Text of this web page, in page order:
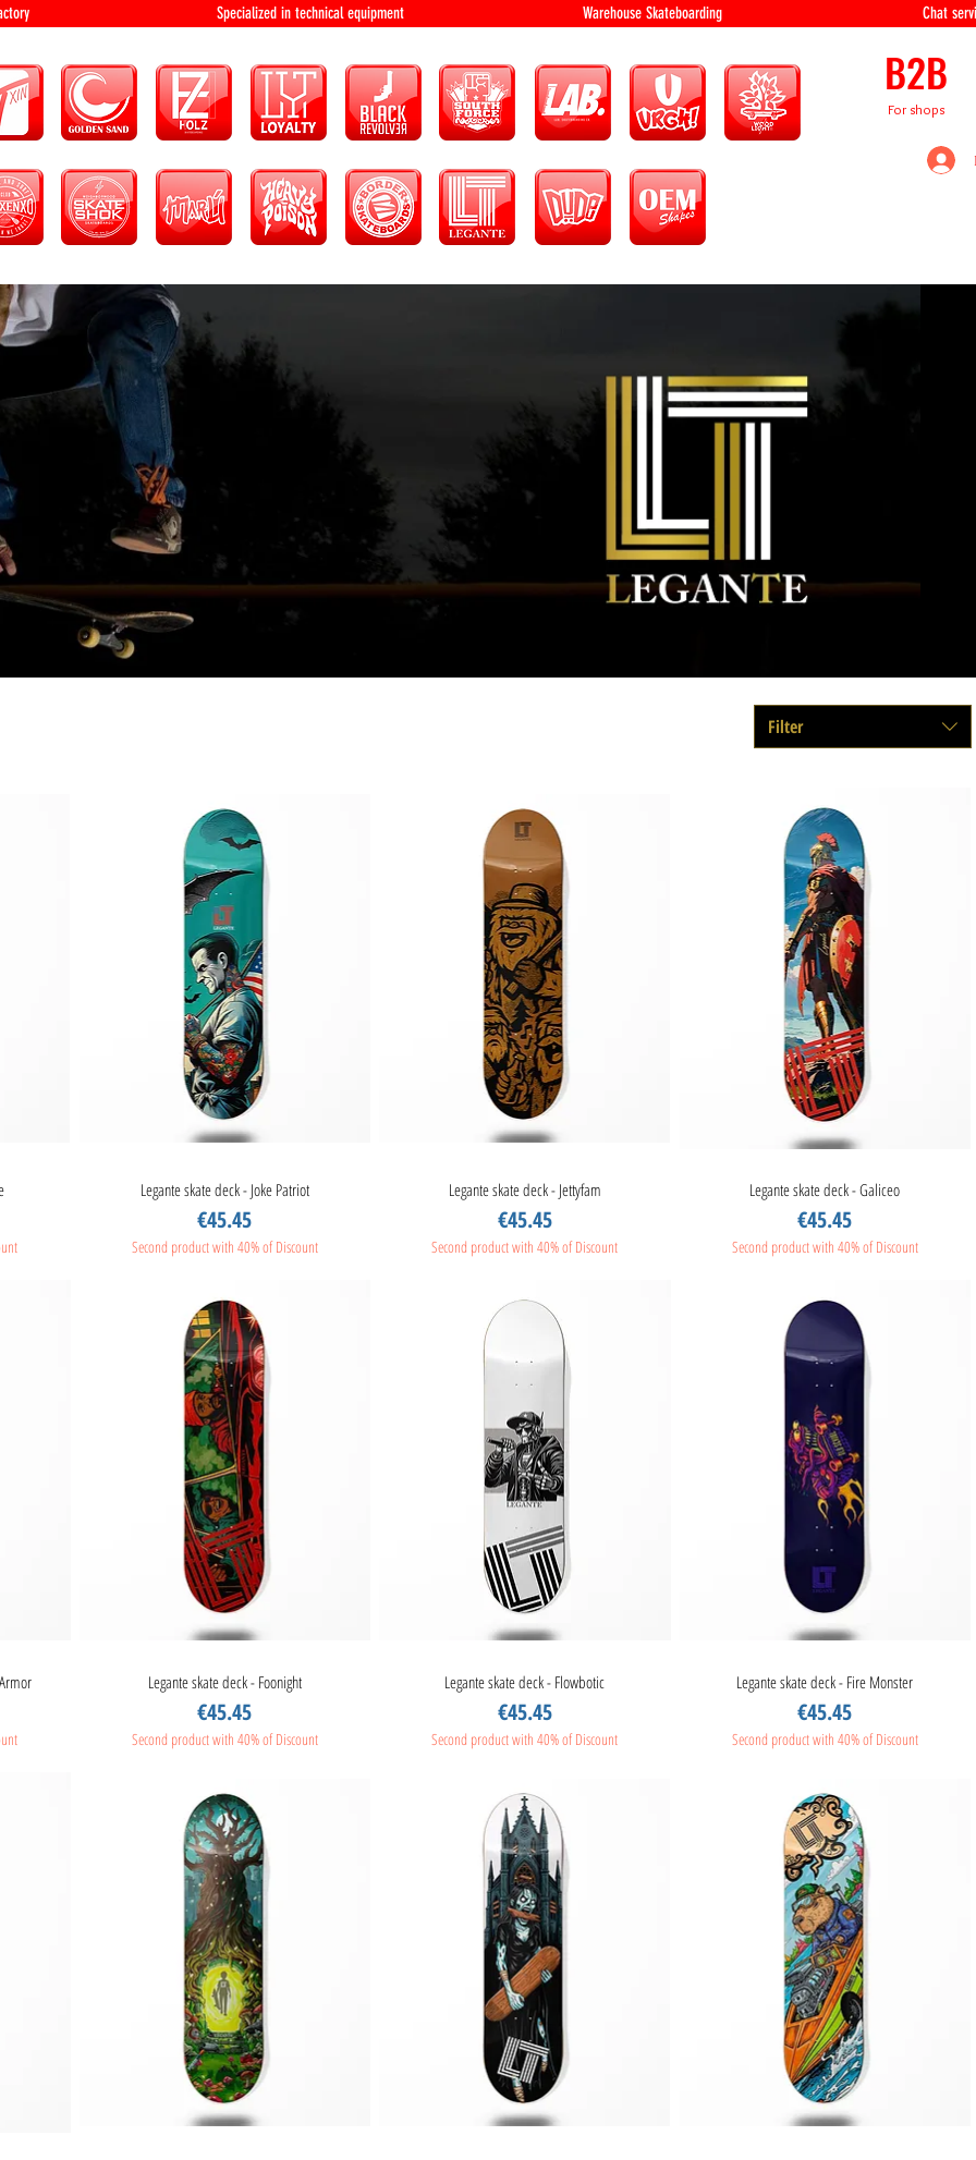
and factory Specialized in technical equipment Warehouse Skateboarding Chat
B2B
For shops
Filter
Quick View
Legante skate deck - Joke Patriot
Price
€45.45
Second product with 40% of Discount
Quick View
Legante skate deck - Jettyfam
Price
€45.45
Second product with 40% of Discount
Quick View
Legante skate deck - Galiceo
Price
€45.45
Second product with 40% of Discount
Quick View
Legante skate deck - Foonight
Price
€45.45
Second product with 40% of Discount
Quick View
Legante skate deck - Flowbotic
Price
€45.45
Second product with 40% of Discount
Quick View
Legante skate deck - Fire Monster
Price
€45.45
Second product with 40% of Discount